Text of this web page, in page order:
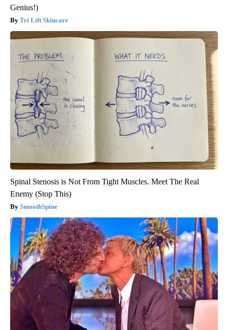
Genius!)
Tri Lift Skincare
Spinal Stenosis is Not From Tight Muscles. Meet The Real
Enemy (Stop This)
SmoothSpine